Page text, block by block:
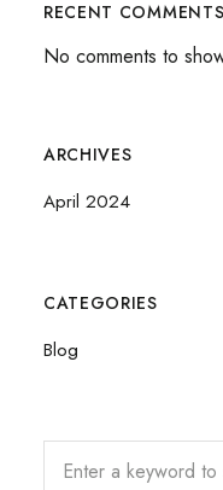
RECENT COMMENTS
No comments to
ARCHIVES
April 2024
CATEGORIES
Blog